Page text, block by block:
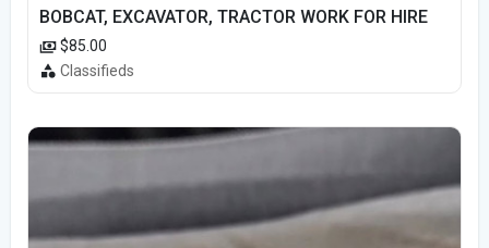
BOBCAT, EXCAVATOR, TRACTOR WORK FOR HIRE
$85.00
Classifieds